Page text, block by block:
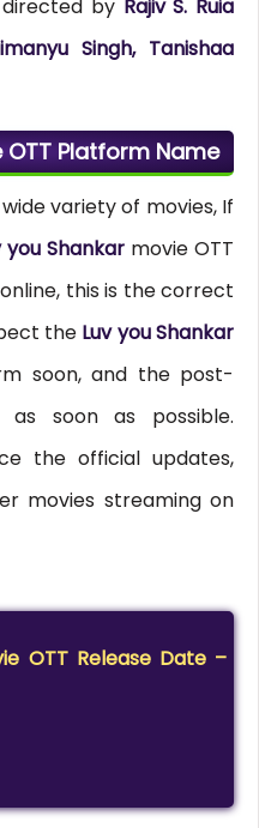
directed by Rajiv S. Ruia
Singh, Tanishaa
OTT Platform Name
variety of movies, If
you Shankar movie OTT
this is the correct
the Luv you Shankar
soon, and the post-
soon as possible.
the official updates,
movies streaming on
OTT Release Date –